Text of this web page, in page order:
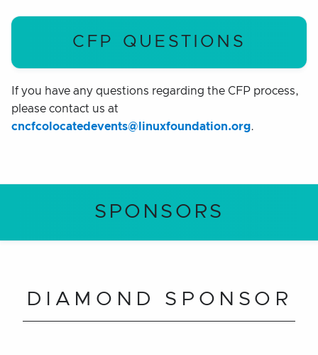
CFP QUESTIONS
If you have any questions regarding the CFP process,
please contact us at
cncfcolocatedevents@linuxfoundation.org.
SPONSORS
DIAMOND SPONSOR